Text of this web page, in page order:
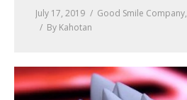
July 17, 2019 Good Smile Company,
By Kahotan